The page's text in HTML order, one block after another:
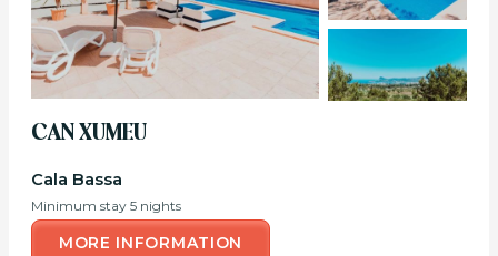
CAN XUMEU
Cala Bassa
Minimum stay 5 nights
MORE INFORMATION